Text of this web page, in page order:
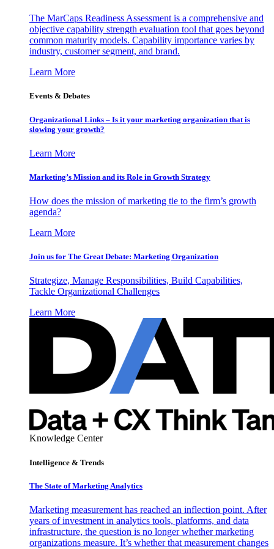
The MarCaps Readiness Assessment is a comprehensive and
objective capability strength evaluation tool that goes beyond
common maturity models. Capability importance varies by
industry, customer segment, and brand.
Learn More
Events & Debates
Organizational Links – Is it your marketing organization that is
slowing your growth?
Learn More
Marketing’s Mission and its Role in Growth Strategy
How does the mission of marketing tie to the firm’s growth
agenda?
Learn More
Join us for The Great Debate: Marketing Organization
Strategize, Manage Responsibilities, Build Capabilities,
Tackle Organizational Challenges
Learn More
Knowledge Center
Intelligence & Trends
The State of Marketing Analytics
Marketing measurement has reached an inflection point. After
years of investment in analytics tools, platforms, and data
infrastructure, the question is no longer whether marketing
organizations measure. It’s whether that measurement changes